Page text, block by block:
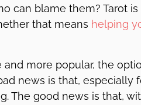
can blame them? Tarot
that means helping
more popular, the
news is that, especially
The good news is that,